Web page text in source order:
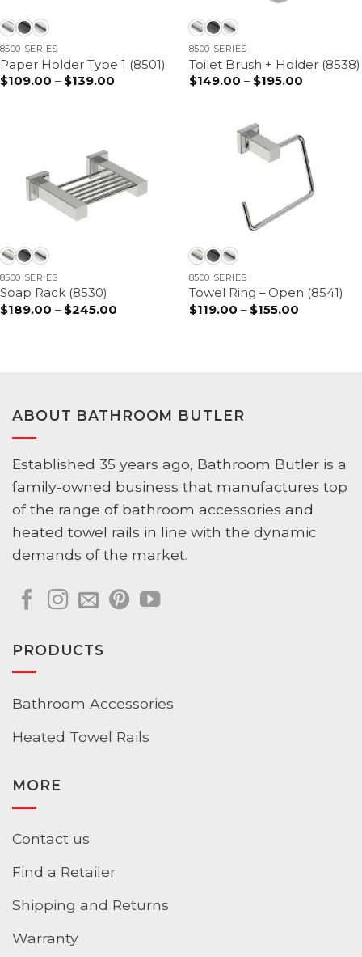
8500 SERIES
Paper Holder Type 1 (8501)
$109.00 – $139.00
8500 SERIES
Toilet Brush + Holder (8538)
$149.00 – $195.00
8500 SERIES
Soap Rack (8530)
$189.00 – $245.00
8500 SERIES
Towel Ring – Open (8541)
$119.00 – $155.00
ABOUT BATHROOM BUTLER
Established 35 years ago, Bathroom Butler is a
family-owned business that manufactures top
of the range of bathroom accessories and
heated towel rails in line with the dynamic
demands of the market.
PRODUCTS
Bathroom Accessories
Heated Towel Rails
MORE
Contact us
Find a Retailer
Shipping and Returns
Warranty